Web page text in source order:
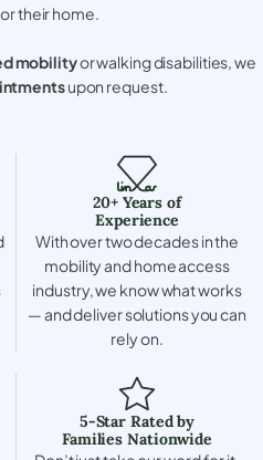
their home.
mobilityor walking disabilities, we
upon request.
20+ Years of
Experience
With over two decades in the
mobility and home access
industry, we know what works
— and deliver solutions you can
rely on.
5-Star Rated by
Families Nationwide